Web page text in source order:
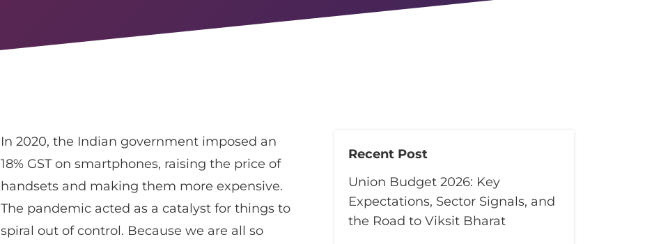
In 2020, the Indian government imposed an
18% GST on smartphones, raising the price of
handsets and making them more expensive.
The pandemic acted as a catalyst for things to
spiral out of control. Because we are all so
Recent Post
Union Budget 2026: Key
Expectations, Sector Signals, and
the Road to Viksit Bharat